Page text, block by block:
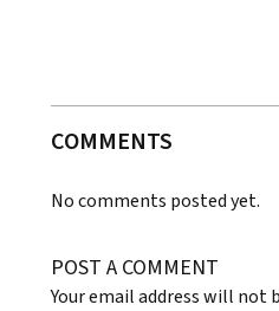
COMMENTS
No comments posted yet.
POST A COMMENT
Your email address will not